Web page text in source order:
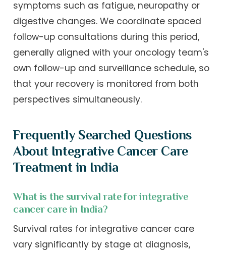
symptoms such as fatigue, neuropathy or
digestive changes. We coordinate spaced
follow-up consultations during this period,
generally aligned with your oncology team's
own follow-up and surveillance schedule, so
that your recovery is monitored from both
perspectives simultaneously.
Frequently Searched Questions
About Integrative Cancer Care
Treatment in India
What is the survival rate for integrative
cancer care in India?
Survival rates for integrative cancer care
vary significantly by stage at diagnosis,